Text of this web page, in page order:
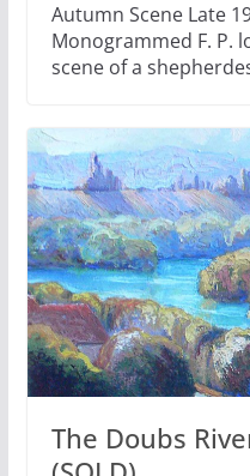
Autumn Scene Late
Monogrammed F. P.
scene of a
The Doubs